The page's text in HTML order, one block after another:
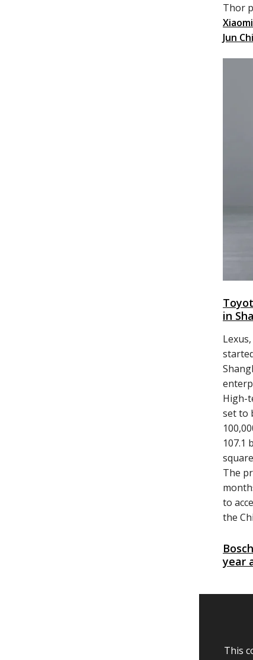
Thor
Jun
in
High-
set to
107.1
The
to
the
year
This